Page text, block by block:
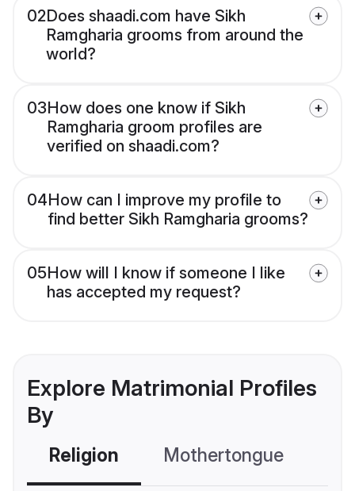
02Does shaadi.com have Sikh
Ramgharia grooms from around the
world?
03How does one know if Sikh
Ramgharia groom profiles are
verified on shaadi.com?
04How can I improve my profile to
find better Sikh Ramgharia grooms?
05How will I know if someone I like
has accepted my request?
Explore Matrimonial Profiles
By
Religion Mothertongue